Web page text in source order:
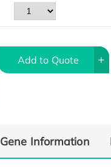
Add to Quote
Gene Information